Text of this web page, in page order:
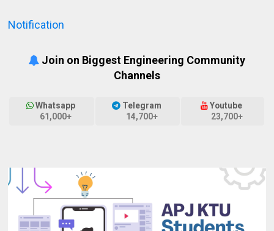
Notification
Join on Biggest Engineering Community
Channels
Whatsapp
61,000+
Telegram
14,700+
Youtube
23,700+